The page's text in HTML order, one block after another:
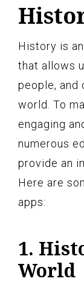
History is
that allows
people, and
world. To
engaging
numerous
provide an
Here are
apps:
1.
World